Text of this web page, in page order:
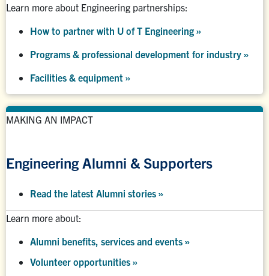
Learn more about Engineering partnerships:
How to partner with U of T Engineering »
Programs & professional development for industry »
Facilities & equipment »
MAKING AN IMPACT
Engineering Alumni & Supporters
Read the latest Alumni stories »
Learn more about:
Alumni benefits, services and events »
Volunteer opportunities »